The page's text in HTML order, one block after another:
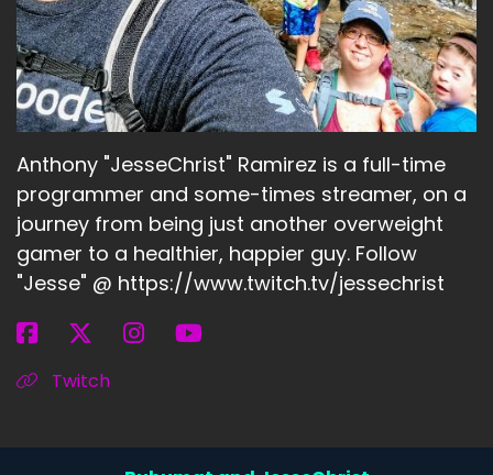
Anthony "JesseChrist" Ramirez is a full-time
programmer and some-times streamer, on a
journey from being just another overweight
gamer to a healthier, happier guy. Follow
"Jesse" @ https://www.twitch.tv/jessechrist
Twitch